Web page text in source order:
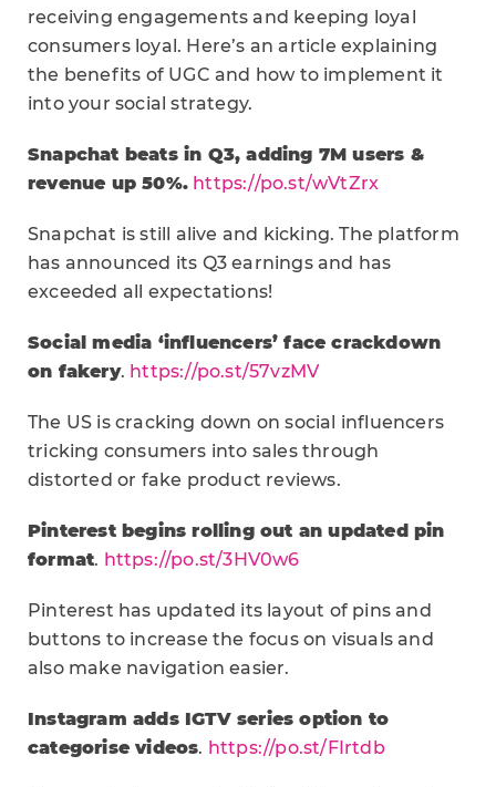
receiving engagements and keeping loyal
consumers loyal. Here’s an article explaining
the benefits of UGC and how to implement it
into your social strategy.
Snapchat beats in Q3, adding 7M users &
revenue up 50%. https://po.st/wVtZrx
Snapchat is still alive and kicking. The platform
has announced its Q3 earnings and has
exceeded all expectations!
Social media ‘influencers’ face crackdown
on fakery. https://po.st/57vzMV
The US is cracking down on social influencers
tricking consumers into sales through
distorted or fake product reviews.
Pinterest begins rolling out an updated pin
format. https://po.st/3HV0w6
Pinterest has updated its layout of pins and
buttons to increase the focus on visuals and
also make navigation easier.
Instagram adds IGTV series option to
categorise videos. https://po.st/FIrtdb